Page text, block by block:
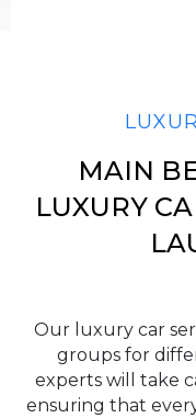
+
MAIN
LUXURY
Our luxury car
groups for
experts will take
ensuring that